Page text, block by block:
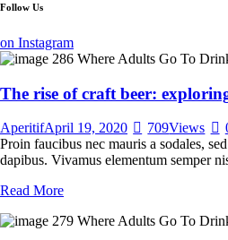
Follow Us
on Instagram
The rise of craft beer:
AperitifApril 19, 2020 709Views
Proin faucibus nec mauris a sodales,
dapibus. Vivamus elementum semper
Read More